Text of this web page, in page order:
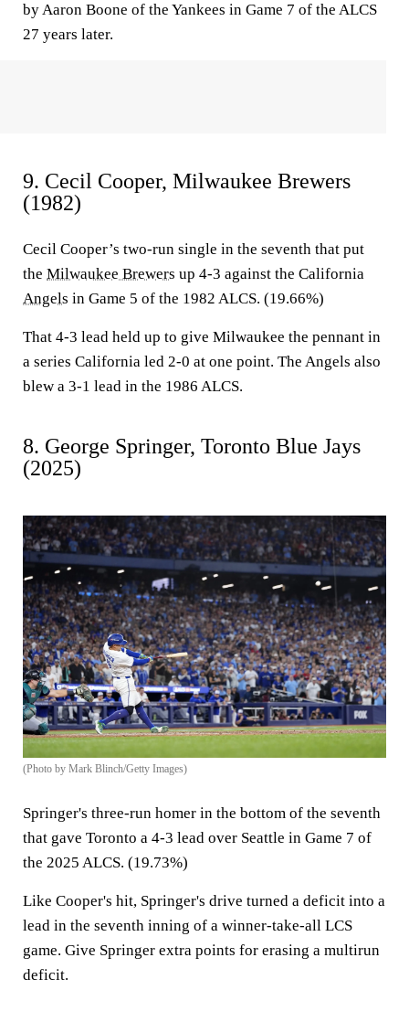
by Aaron Boone of the Yankees in Game 7 of the ALCS
27 years later.
9. Cecil Cooper, Milwaukee Brewers
(1982)
Cecil Cooper’s two-run single in the seventh that put
the Milwaukee Brewers up 4-3 against the California
Angels in Game 5 of the 1982 ALCS. (19.66%)
That 4-3 lead held up to give Milwaukee the pennant in
a series California led 2-0 at one point. The Angels also
blew a 3-1 lead in the 1986 ALCS.
8. George Springer, Toronto Blue Jays
(2025)
(Photo by Mark Blinch/Getty Images)
Springer's three-run homer in the bottom of the seventh
that gave Toronto a 4-3 lead over Seattle in Game 7 of
the 2025 ALCS. (19.73%)
Like Cooper's hit, Springer's drive turned a deficit into a
lead in the seventh inning of a winner-take-all LCS
game. Give Springer extra points for erasing a multirun
deficit.